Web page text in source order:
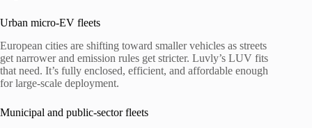
Urban micro-EV fleets
European cities are shifting toward smaller vehicles as streets
get narrower and emission rules get stricter. Luvly’s LUV fits
that need. It’s fully enclosed, efficient, and affordable enough
for large-scale deployment.
Municipal and public-sector fleets